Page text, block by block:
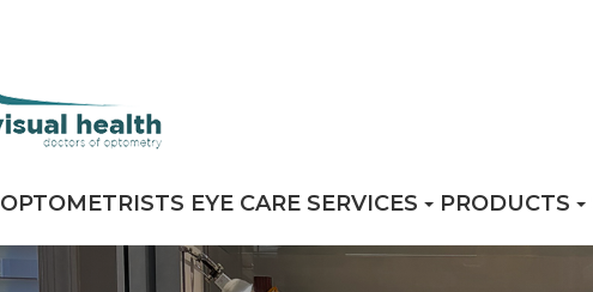
OPTOMETRISTS EYE CARE SERVICES PRODUCTS